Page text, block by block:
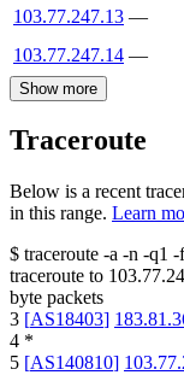
103.77.247.13 —
103.77.247.14 —
Show more
Traceroute
Below is a recent
in this range. Learn
$ traceroute -a -n -q1 -
traceroute to
byte packets
3 [AS18403]
4 *
5 [AS140810]